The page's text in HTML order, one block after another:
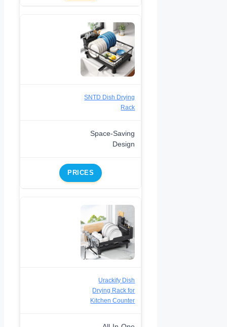
SNTD Dish Drying
Rack
Space-Saving
Design
PRICES
Urackify Dish
Drying Rack for
Kitchen Counter